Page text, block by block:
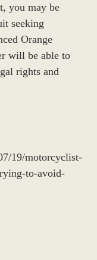
you may be
seeking
Orange
will be able to
rights and
19/motorcyclist-
to-avoid-